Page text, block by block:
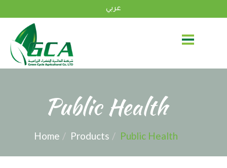
عربي
Public Health
Home Products Public Health